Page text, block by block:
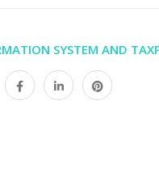
SYSTEM AND